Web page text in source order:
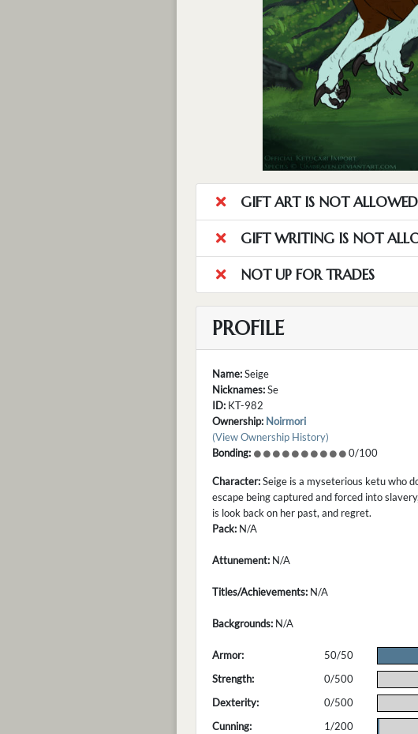
GIFT ART IS NOT ALLOWED
GIFT WRITING IS NOT
NOT UP FOR TRADES
PROFILE
Name:Seige
Nicknames:Se
ID: KT-982
Ownership: Noirmori
(View Ownership History)
Bonding:
0/100
Character:Seige is a myseterious ketu who
escape being captured and forced into
is look back on her past, and regret.
Pack: N/A
Attunement: N/A
Titles/Achievements: N/A
Backgrounds: N/A
Armor: 50/50
Strength:
0/500
Dexterity:
0/500
Cunning:
1/200